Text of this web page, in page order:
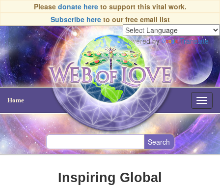
Please donate hereto support this vital work.
Subscribe hereto our free email list
Powered by Translate
Home
Inspiring Global